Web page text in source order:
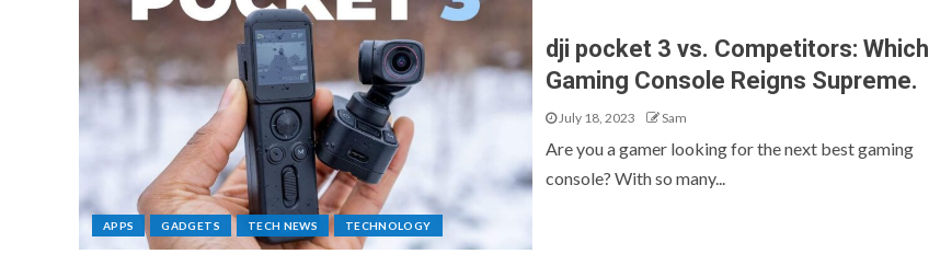
APPS GADGETS TECH NEWS TECHNOLOGY
dji pocket 3 vs. Competitors: Which
Gaming Console Reigns Supreme.
July 18, 2023 Sam
Are you a gamer looking for the next best gaming
console? With so many...